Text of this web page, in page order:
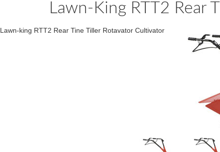
Lawn-King RTT2 Rear
Lawn-king RTT2 Rear Tine Tiller Rotavator Cultivator